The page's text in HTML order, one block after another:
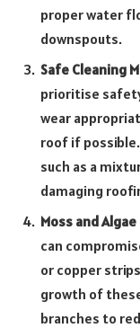
proper water
downspouts.
Safe Cleaning
prioritise
wear
roof if
such as a
damaging
Moss and
can
or copper
growth of
branches to